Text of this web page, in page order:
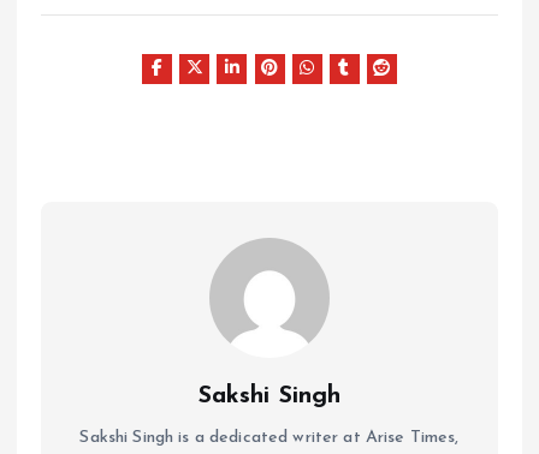
Sakshi Singh
Sakshi Singh is a dedicated writer at Arise Times,